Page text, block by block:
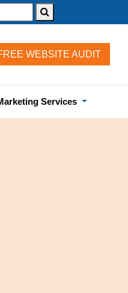
WEBSITE AUDIT
Services